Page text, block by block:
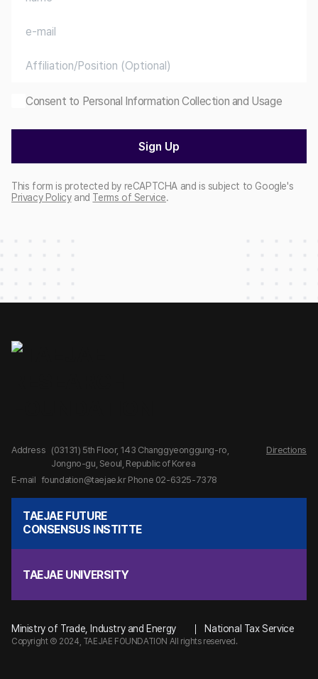
Consent to Personal Information Collection and Usage
Sign Up
This form is protected by reCAPTCHA and is subject to Google's
Privacy Policyand Terms of Service.
Address (03131) 5th Floor, 143 Changgyeonggung-ro,
Jongno-gu, Seoul, Republic of Korea
Directions
E-mail foundation@taejae.kr Phone 02-6325-7378
TAEJAE FUTURE
CONSENSUS INSTITTE
TAEJAE UNIVERSITY
Ministry of Trade, Industry and Energy National Tax Service
Copyright Ⓒ 2024, TAEJAE FOUNDATION All rights reserved.